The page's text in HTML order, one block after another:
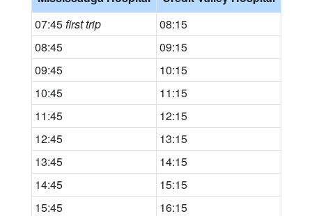
07:45 first trip
08:15
08:45
09:15
09:45
10:15
10:45
11:15
11:45
12:15
12:45
13:15
13:45
14:15
14:45
15:15
15:45
16:15